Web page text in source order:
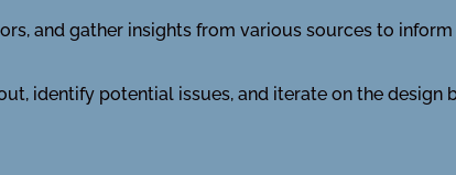
and gather insights from various sources to
identify potential issues, and iterate on the design